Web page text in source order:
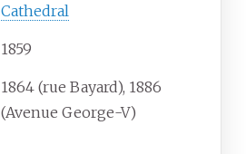
Cathedral
1859
1864 (rue Bayard), 1886
(Avenue George-V)